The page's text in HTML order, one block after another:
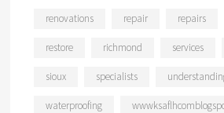
renovations repair repairs
restore richmond services
sioux specialists
waterproofing